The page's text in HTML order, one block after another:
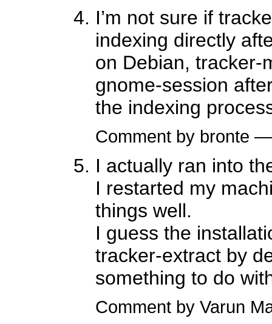
I’m not sure if
indexing directly
on Debian, tracker-
gnome-session
the indexing
Comment by bronte
I actually ran into
I restarted my
things well.
I guess the
tracker-extract by
something to do
Comment by Varun